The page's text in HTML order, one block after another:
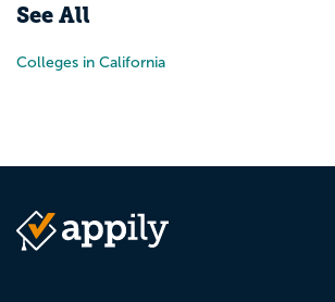
See All
Colleges in California